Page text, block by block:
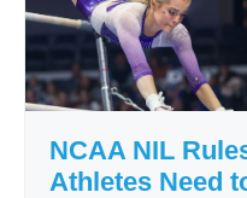
NCAA NIL
Athletes Need